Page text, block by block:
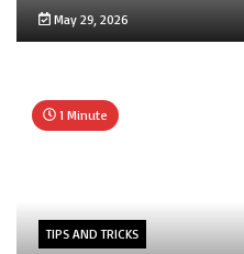
May 29, 2026
1 Minute
TIPS AND TRICKS